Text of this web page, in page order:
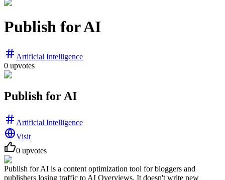
Publish for AI
Artificial Intelligence
0 upvotes
Publish for AI
Artificial Intelligence
Visit
0 upvotes
Publish for AI is a content optimization tool for bloggers and
publishers losing traffic to AI Overviews. It doesn't write new